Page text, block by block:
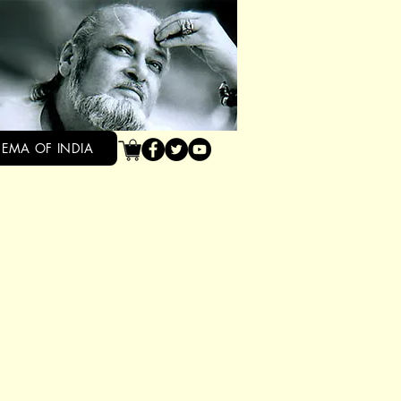
OF INDIA